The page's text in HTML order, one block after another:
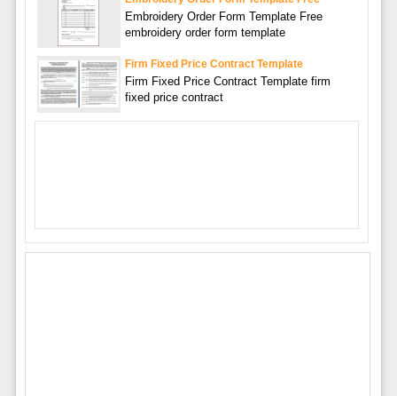
Embroidery Order Form Template Free
embroidery order form template
Firm Fixed Price Contract Template
Firm Fixed Price Contract Template firm
fixed price contract